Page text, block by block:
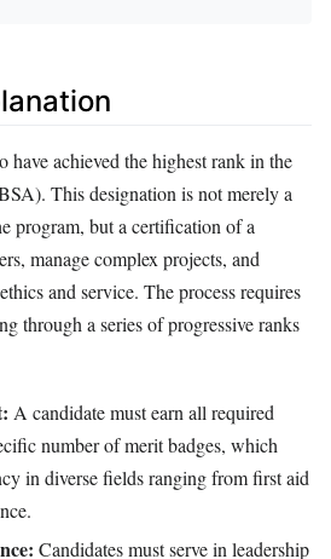
have achieved the highest rank in the
This designation is not merely a
program, but a certification of a
manage complex projects, and
and service. The process requires
through a series of progressive ranks
A candidate must earn all required
number of merit badges, which
in diverse fields ranging from first aid
Candidates must serve in leadership